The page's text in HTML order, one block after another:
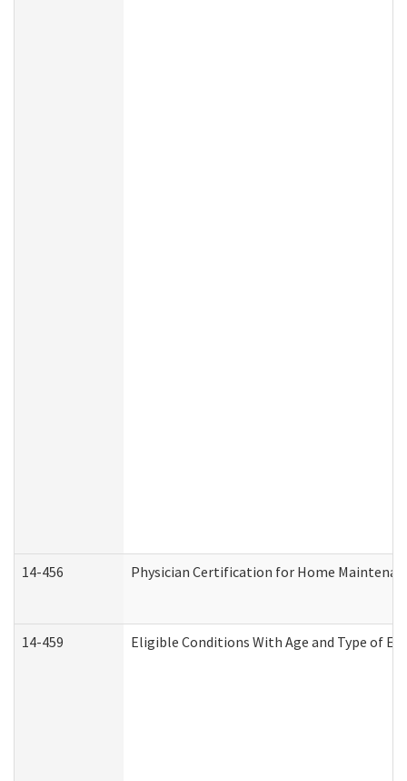
14-456 Physician Certification for Home
14-459 Eligible Conditions With Age and Type of